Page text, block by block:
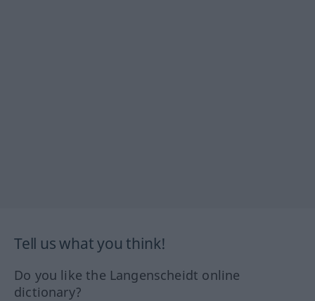
Tell us what you think!
Do you like the Langenscheidt online
dictionary?